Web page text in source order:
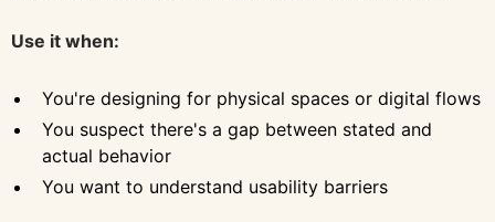
Use it when:
You're designing for physical spaces or digital flows
You suspect there's a gap between stated and
actual behavior
You want to understand usability barriers